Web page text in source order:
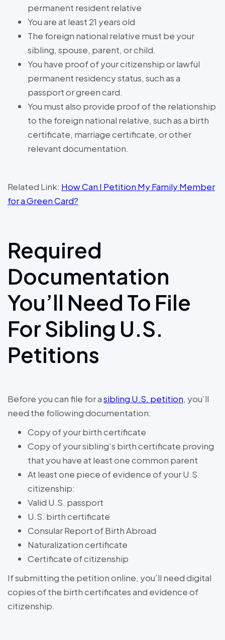
permanent resident relative
You are at least 21 years old
The foreign national relative must be your
sibling, spouse, parent, or child.
You have proof of your citizenship or lawful
permanent residency status, such as a
passport or green card.
You must also provide proof of the relationship
to the foreign national relative, such as a birth
certificate, marriage certificate, or other
relevant documentation.
Related Link: How Can I Petition My Family Member
for a Green Card?
Required
Documentation
You’ll Need To File
For Sibling U.S.
Petitions
Before you can file for asibling U.S. petition, you’ll
need the following documentation:
Copy of your birth certificate
Copy of your sibling’s birth certificate proving
that you have at least one common parent
At least one piece of evidence of your U.S.
citizenship:
Valid U.S. passport
U.S. birth certificate
Consular Report of Birth Abroad
Naturalization certificate
Certificate of citizenship
If submitting the petition online, you’ll need digital
copies of the birth certificates and evidence of
citizenship.